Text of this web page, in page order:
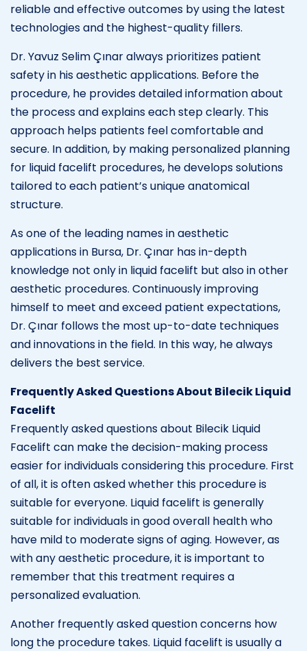
reliable and effective outcomes by using the latest
technologies and the highest-quality fillers.
Dr. Yavuz Selim Çınar always prioritizes patient
safety in his aesthetic applications. Before the
procedure, he provides detailed information about
the process and explains each step clearly. This
approach helps patients feel comfortable and
secure. In addition, by making personalized planning
for liquid facelift procedures, he develops solutions
tailored to each patient’s unique anatomical
structure.
As one of the leading names in aesthetic
applications in Bursa, Dr. Çınar has in-depth
knowledge not only in liquid facelift but also in other
aesthetic procedures. Continuously improving
himself to meet and exceed patient expectations,
Dr. Çınar follows the most up-to-date techniques
and innovations in the field. In this way, he always
delivers the best service.
Frequently Asked Questions About Bilecik Liquid
Facelift
Frequently asked questions about Bilecik Liquid
Facelift can make the decision-making process
easier for individuals considering this procedure. First
of all, it is often asked whether this procedure is
suitable for everyone. Liquid facelift is generally
suitable for individuals in good overall health who
have mild to moderate signs of aging. However, as
with any aesthetic procedure, it is important to
remember that this treatment requires a
personalized evaluation.
Another frequently asked question concerns how
long the procedure takes. Liquid facelift is usually a